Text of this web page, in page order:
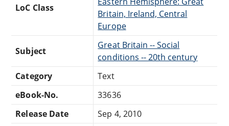
LoC Class
Britain, Ireland, Central
Europe
Subject
Great Britain -- Social
conditions -- 20th century
Category
Text
eBook-No.
33636
Release Date
Sep 4, 2010